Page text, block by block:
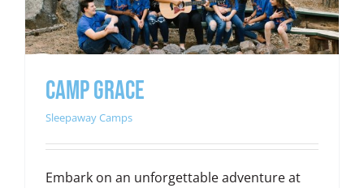
Camp Grace
Sleepaway Camps
Embark on an unforgettable adventure at